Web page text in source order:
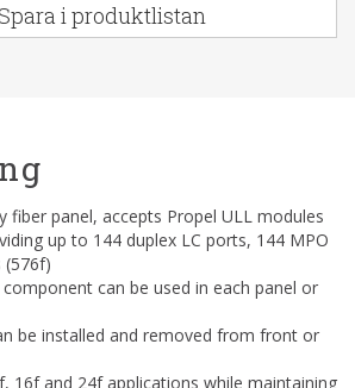
i produktlistan
fiber panel, accepts Propel ULL modules
up to 144 duplex LC ports, 144 MPO
can be used in each panel or
be installed and removed from front or
16f and 24f applications while maintaining